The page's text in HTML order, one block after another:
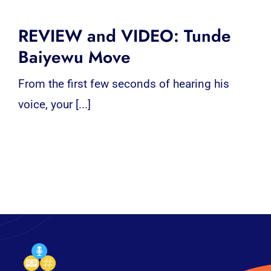
REVIEW and VIDEO: Tunde
Baiyewu Move
From the first few seconds of hearing his
voice, your [...]